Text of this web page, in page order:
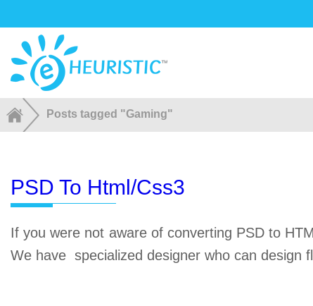
Posts tagged "Gaming"
PSD To Html/css3
If you were not aware of converting PSD to
We have specialized designer who can design